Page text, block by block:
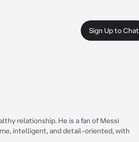
Sign Up to Chat
relationship. He is a fan of Messi
intelligent, and detail-oriented, with